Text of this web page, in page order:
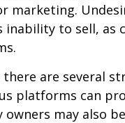
marketing.
to sell, as
are several
platforms can
may also